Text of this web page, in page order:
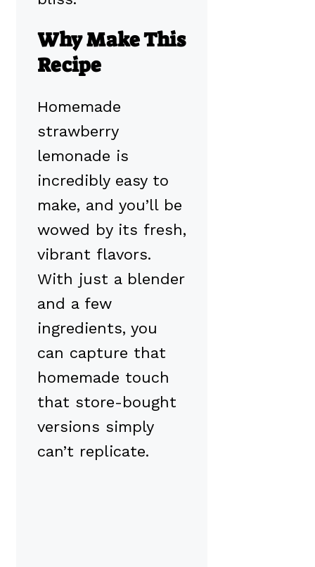
Why Make This
Recipe
Homemade
strawberry
lemonade is
incredibly easy to
make, and you’ll be
wowed by its fresh,
vibrant flavors.
With just a blender
and a few
ingredients, you
can capture that
homemade touch
that store-bought
versions simply
can’t replicate.